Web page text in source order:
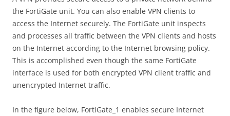
the FortiGate unit. You can also enable VPN clients to
access the Internet securely. The FortiGate unit inspects
and processes all traffic between the VPN clients and hosts
on the Internet according to the Internet browsing policy.
This is accomplished even though the same FortiGate
interface is used for both encrypted VPN client traffic and
unencrypted Internet traffic.
In the figure below, FortiGate_1 enables secure Internet